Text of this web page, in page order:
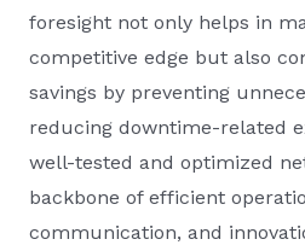
foresight not only helps in
competitive edge but also
savings by preventing
reducing downtime-related
well-tested and optimized
backbone of efficient
communication, and